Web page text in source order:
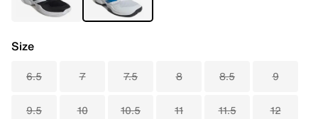
Size
6.5 7 7.5 8 8.5 9
9.5 10 10.5 11 11.5 12